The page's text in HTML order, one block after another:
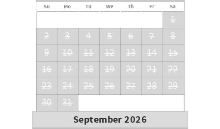
Su Mo Tu We Th Fr Sa
1
2
3 4 5 6 7
8
9
10 11 12 13 14
15
16
17 18 19 20 21
22
23
24 25 26 27 28
29
30
31
September 2026